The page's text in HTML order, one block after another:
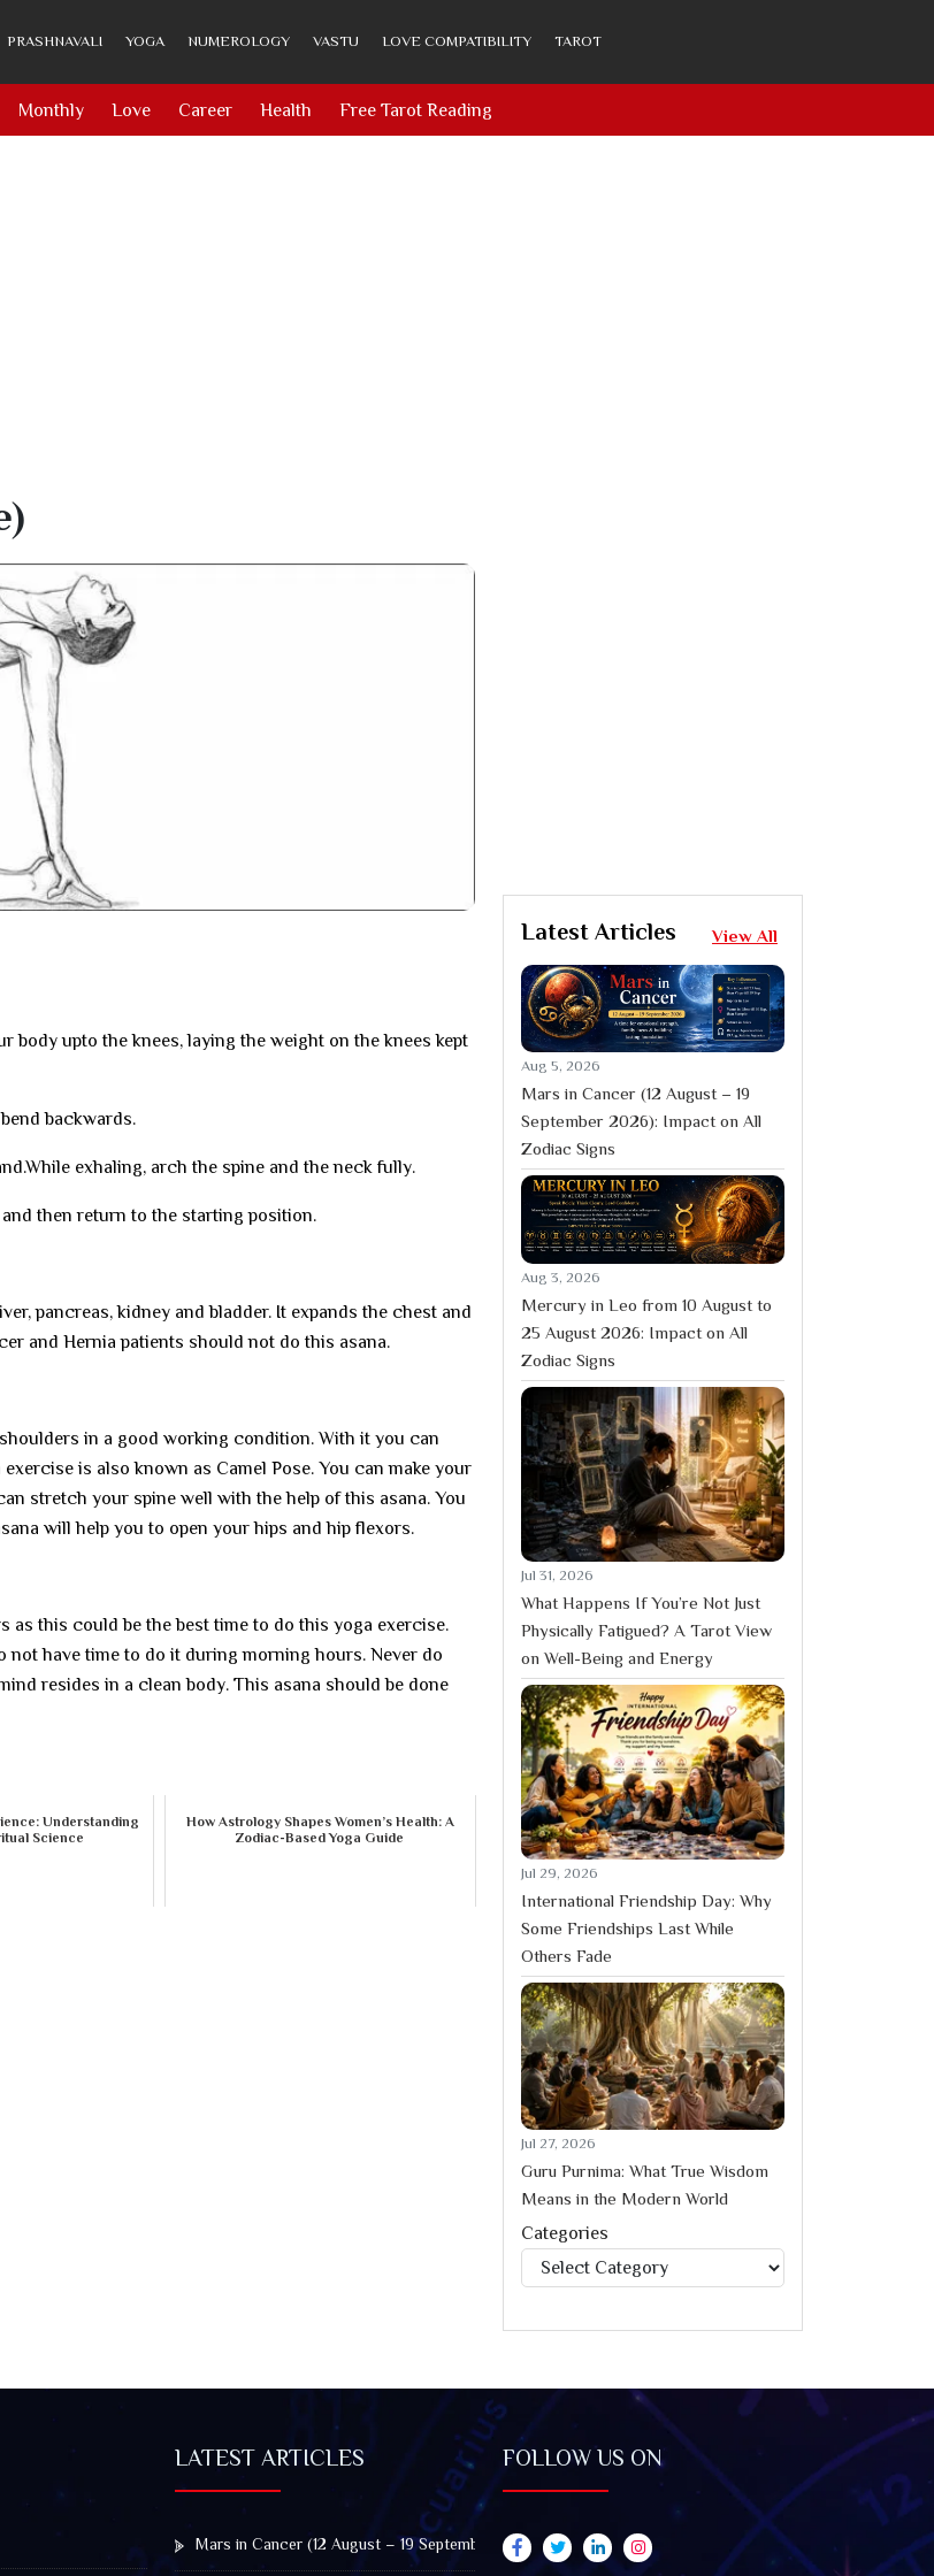
PRASHNAVALI YOGA NUMEROLOGY VASTU LOVE COMPATIBILITY TAROT
Monthly Love Career Health Free Tarot Reading
body upto the knees, laying the weight on the knees kept
backwards.
exhaling, arch the spine and the neck fully.
then return to the starting position.
pancreas, kidney and bladder. It expands the chest and
and Hernia patients should not do this asana.
in a good working condition. With it you can
is also known as Camel Pose. You can make your
stretch your spine well with the help of this asana. You
will help you to open your hips and hip flexors.
this could be the best time to do this yoga exercise.
have time to do it during morning hours. Never do
resides in a clean body. This asana should be done
Understanding
Science
How Astrology Shapes Women’s Health: A
Zodiac-Based Yoga Guide
Latest Articles View All
Aug 5, 2026
Mars in Cancer (12 August – 19
September 2026): Impact on All
Zodiac Signs
Aug 3, 2026
Mercury in Leo from 10 August to
25 August 2026: Impact on All
Zodiac Signs
Jul 31, 2026
What Happens If You’re Not Just
Physically Fatigued? A Tarot View
on Well-Being and Energy
Jul 29, 2026
International Friendship Day: Why
Some Friendships Last While
Others Fade
Jul 27, 2026
Guru Purnima: What True Wisdom
Means in the Modern World
Categories
Categories
LATEST ARTICLES
Mars in Cancer (12 August – 19 September 2026): Impact on All Zodiac Signs
FOLLOW US ON